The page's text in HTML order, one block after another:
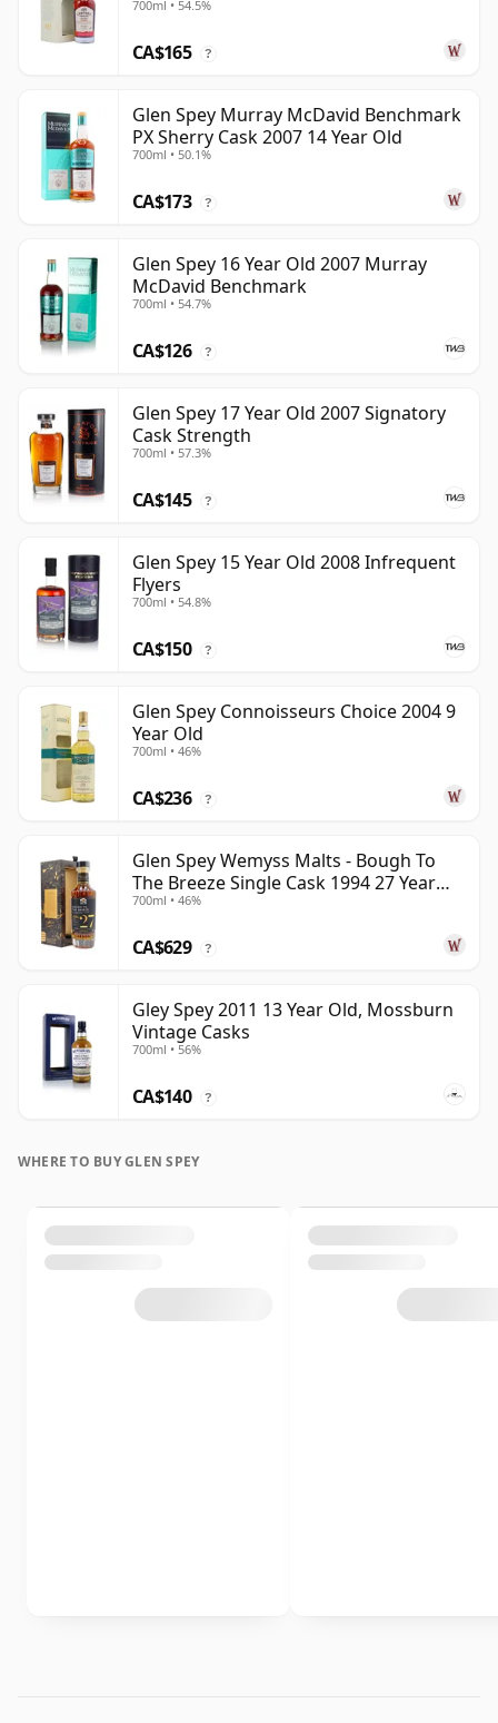
700ml • 54.5%
CA$165 ?
Glen Spey Murray McDavid Benchmark
PX Sherry Cask 2007 14 Year Old
700ml • 50.1%
CA$173 ?
Glen Spey 16 Year Old 2007 Murray
McDavid Benchmark
700ml • 54.7%
CA$126 ?
Glen Spey 17 Year Old 2007 Signatory
Cask Strength
700ml • 57.3%
CA$145 ?
Glen Spey 15 Year Old 2008 Infrequent
Flyers
700ml • 54.8%
CA$150 ?
Glen Spey Connoisseurs Choice 2004 9
Year Old
700ml • 46%
CA$236 ?
Glen Spey Wemyss Malts - Bough To
The Breeze Single Cask 1994 27 Year
Old
700ml • 46%
CA$629 ?
Gley Spey 2011 13 Year Old, Mossburn
Vintage Casks
700ml • 56%
CA$140 ?
WHERE TO BUY GLEN SPEY